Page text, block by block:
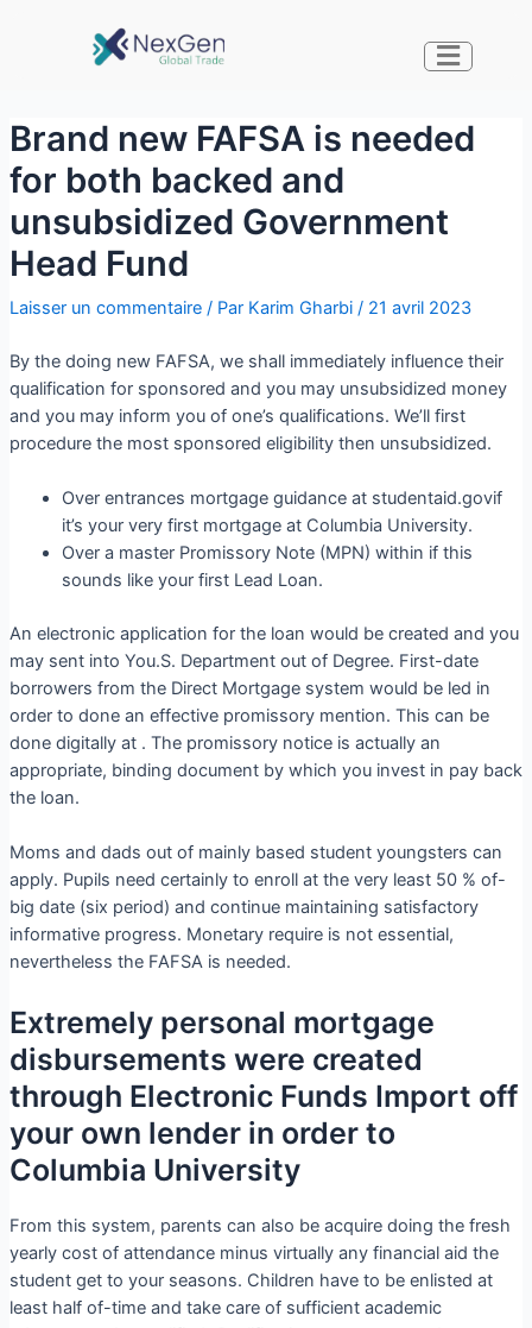
Brand new FAFSA is needed
for both backed and
unsubsidized Government
Head Fund
Laisser un commentaire / Par Karim Gharbi / 21 avril 2023
By the doing new FAFSA, we shall immediately influence their
qualification for sponsored and you may unsubsidized money
and you may inform you of one’s qualifications. We’ll first
procedure the most sponsored eligibility then unsubsidized.
Over entrances mortgage guidance at studentaid.govif
it’s your very first mortgage at Columbia University.
Over a master Promissory Note (MPN) within if this
sounds like your first Lead Loan.
An electronic application for the loan would be created and you
may sent into You.S. Department out of Degree. First-date
borrowers from the Direct Mortgage system would be led in
order to done an effective promissory mention. This can be
done digitally at . The promissory notice is actually an
appropriate, binding document by which you invest in pay back
the loan.
Moms and dads out of mainly based student youngsters can
apply. Pupils need certainly to enroll at the very least 50 % of-
big date (six period) and continue maintaining satisfactory
informative progress. Monetary require is not essential,
nevertheless the FAFSA is needed.
Extremely personal mortgage
disbursements were created
through Electronic Funds Import off
your own lender in order to
Columbia University
From this system, parents can also be acquire doing the fresh
yearly cost of attendance minus virtually any financial aid the
student get to your seasons. Children have to be enlisted at
least half of-time and take care of sufficient academic